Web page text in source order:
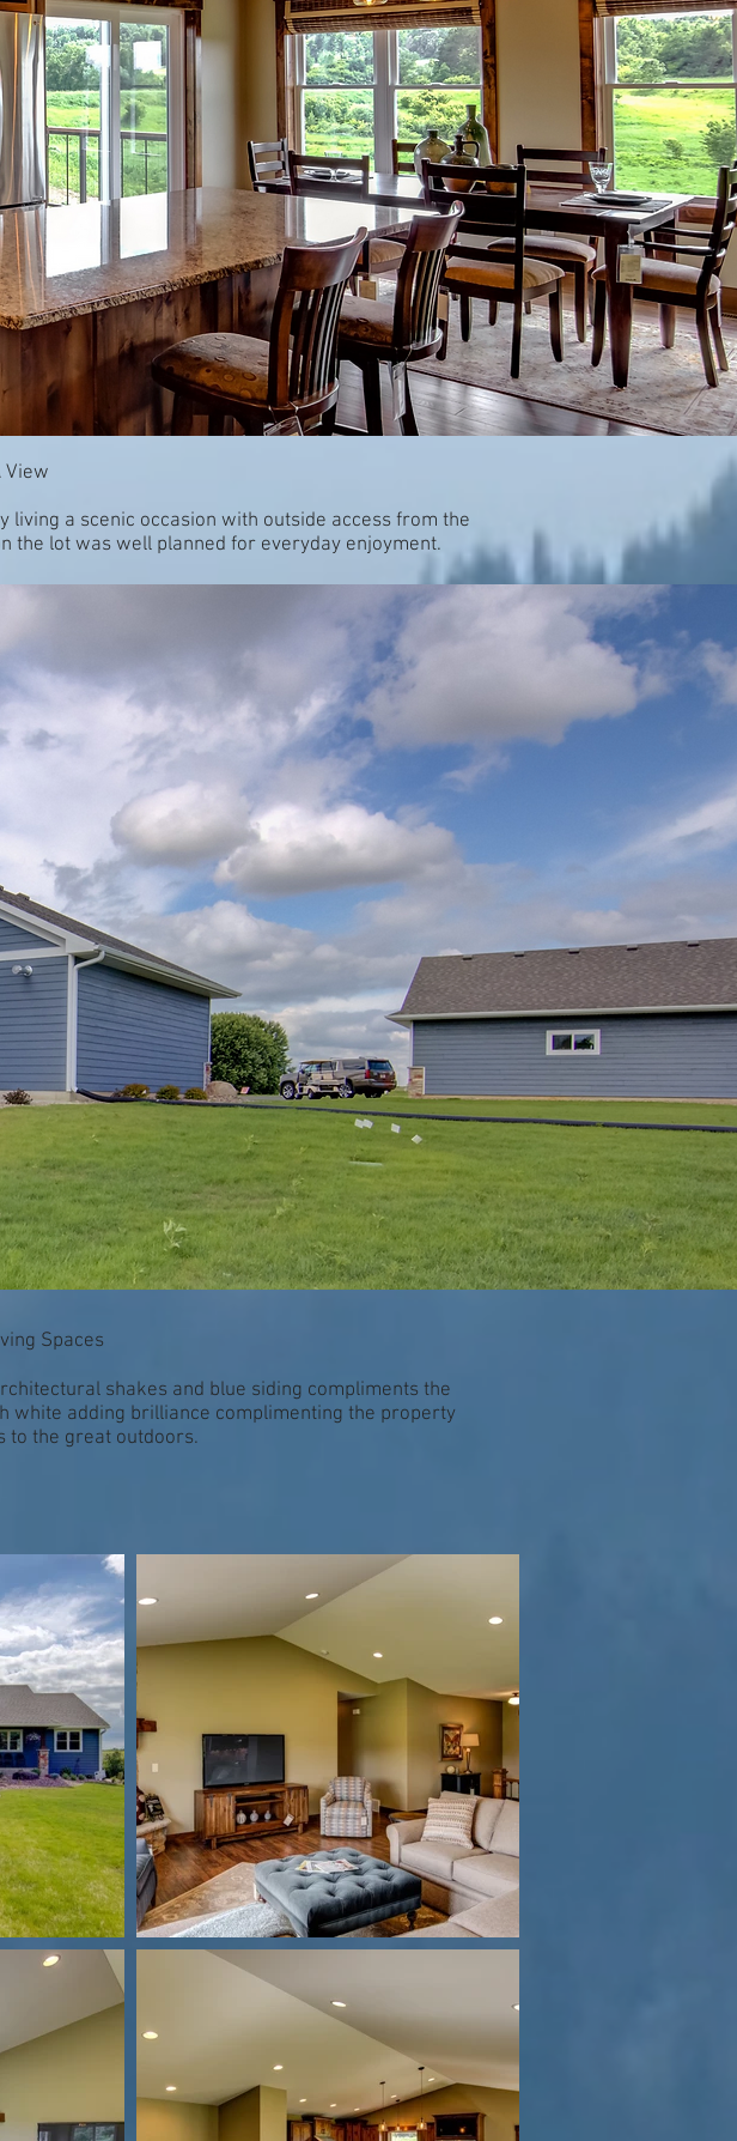
View
a scenic occasion with outside access from the
the lot was well planned for everyday enjoyment.
Spaces
shakes and blue siding compliments the
white adding brilliance complimenting the property
to the great outdoors.